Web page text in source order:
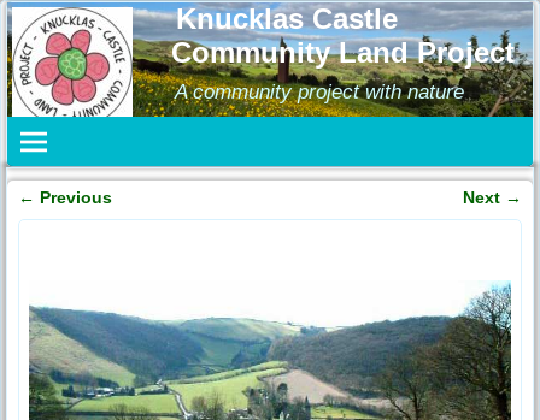
Knucklas Castle
Community Land Project
A community project with nature
Post navigation
← Previous Next →